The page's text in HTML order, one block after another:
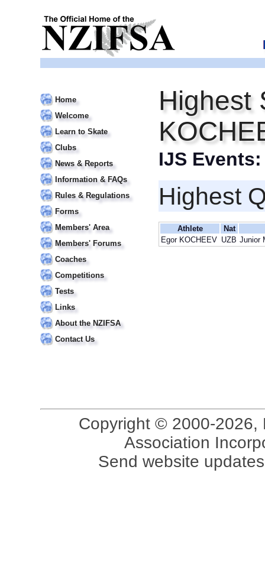
Home
Welcome
Learn to Skate
Clubs
News & Reports
Information & FAQs
Rules & Regulations
Forms
Members' Area
Members' Forums
Coaches
Competitions
Tests
Links
About the NZIFSA
Contact Us
Highest
IJS
Highest
Athlete
Nat
Egor KOCHEEV UZB Junior
Copyright © 2000-2026,
Association
Send website